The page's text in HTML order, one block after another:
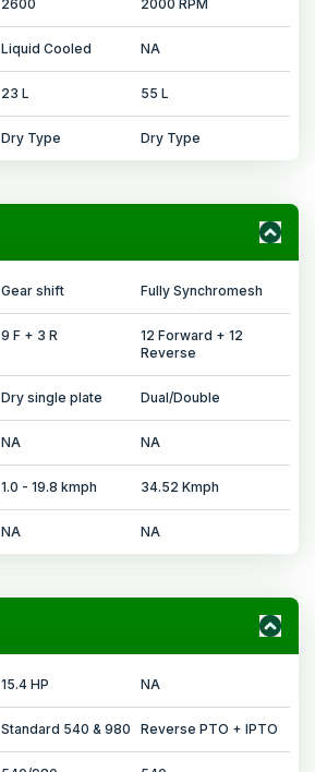
2600 2000 RPM
Liquid Cooled NA
23 L 55 L
Dry Type Dry Type
Gear shift Fully Synchromesh
9 F + 3 R
12 Forward + 12
Reverse
Dry single plate Dual/Double
NA NA
1.0 - 19.8 kmph 34.52 Kmph
NA NA
15.4 HP NA
Standard 540 & 980 Reverse PTO + IPTO